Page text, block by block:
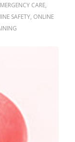
CARE,
SAFETY, ONLINE